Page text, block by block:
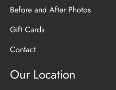
Before and After Photos
Gift Cards
Contact
Our Location